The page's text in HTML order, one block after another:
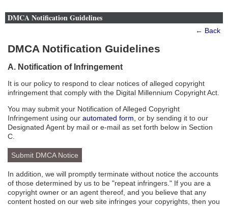
DMCA Notification Guidelines
← Back
DMCA Notification Guidelines
A. Notification of Infringement
It is our policy to respond to clear notices of alleged copyright
infringement that comply with the Digital Millennium Copyright Act.
You may submit your Notification of Alleged Copyright
Infringement using our automated form , or by sending it to our
Designated Agent by mail or e-mail as set forth below in Section
C.
Submit DMCA Notice
In addition, we will promptly terminate without notice the accounts
of those determined by us to be "repeat infringers." If you are a
copyright owner or an agent thereof, and you believe that any
content hosted on our web site infringes your copyrights, then you